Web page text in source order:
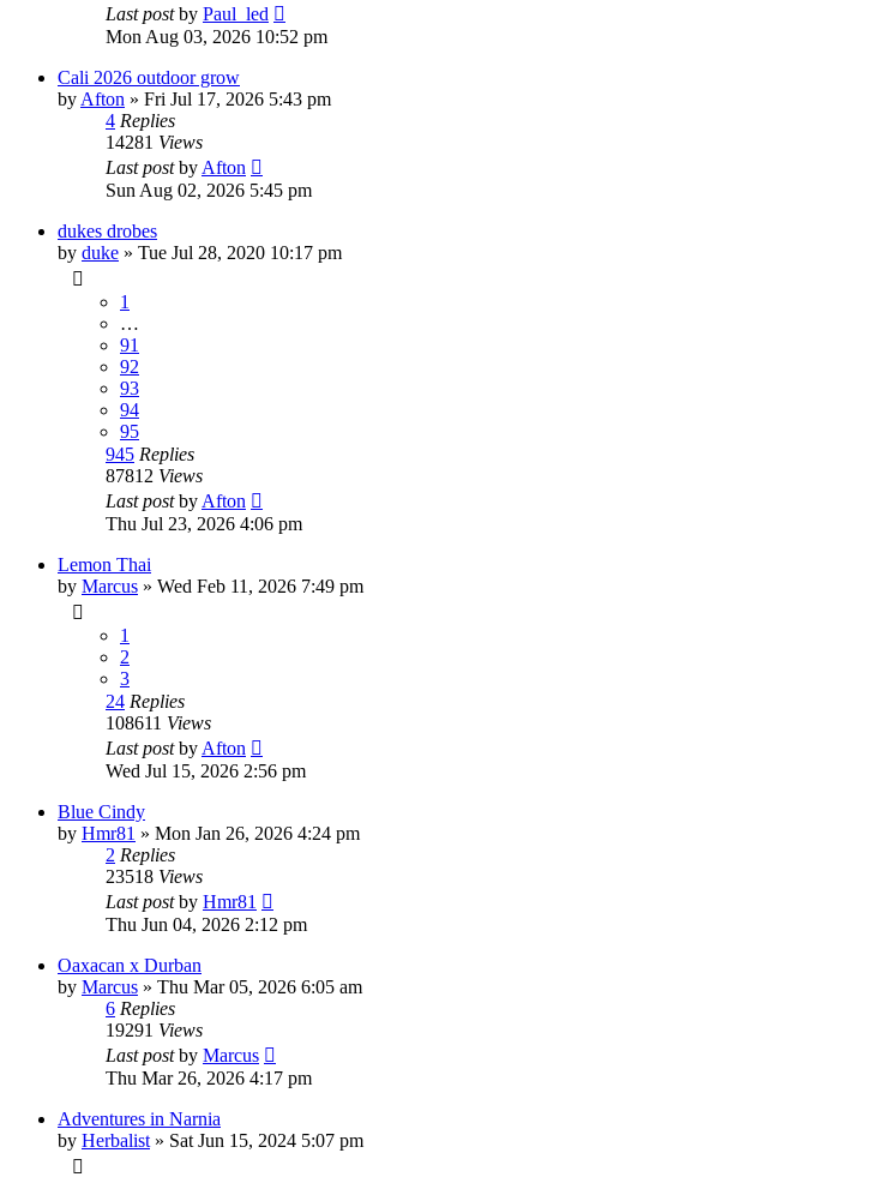
Last postby Paul_led
Mon Aug 03, 2026 10:52 pm
Cali 2026 outdoor grow
by Afton » Fri Jul 17, 2026 5:43 pm
4 Replies
14281 Views
Last postby Afton
Sun Aug 02, 2026 5:45 pm
dukes drobes
by duke » Tue Jul 28, 2020 10:17 pm
1
…
91
92
93
94
95
945 Replies
87812 Views
Last postby Afton
Thu Jul 23, 2026 4:06 pm
Lemon Thai
by Marcus » Wed Feb 11, 2026 7:49 pm
1
2
3
24 Replies
108611 Views
Last postby Afton
Wed Jul 15, 2026 2:56 pm
Blue Cindy
by Hmr81 » Mon Jan 26, 2026 4:24 pm
2 Replies
23518 Views
Last postby Hmr81
Thu Jun 04, 2026 2:12 pm
Oaxacan x Durban
by Marcus » Thu Mar 05, 2026 6:05 am
6 Replies
19291 Views
Last postby Marcus
Thu Mar 26, 2026 4:17 pm
Adventures in Narnia
by Herbalist » Sat Jun 15, 2024 5:07 pm